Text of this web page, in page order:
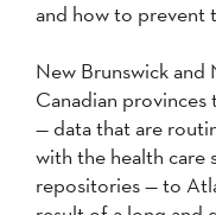
and how to prevent
New Brunswick
Canadian
— data that are
with the health care
repositories — to